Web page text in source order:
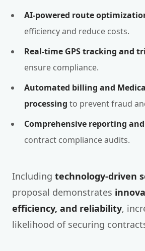
AI-powered route
efficiency and reduce costs.
Real-time GPS tracking and
ensure compliance.
Automated billing and
processing to prevent fraud
Comprehensive reporting
contract compliance audits.
Including technology-driven
proposal demonstrates
efficiency, and reliability,
likelihood of securing